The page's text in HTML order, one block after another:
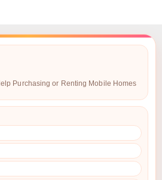
Purchasing or Renting Mobile Homes